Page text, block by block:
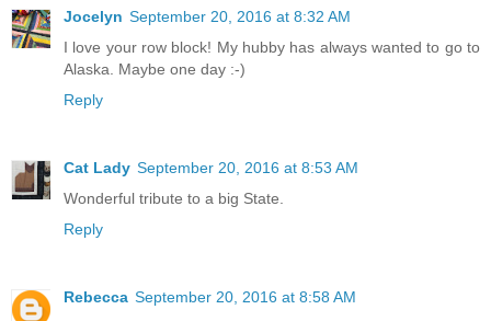
Jocelyn September 20, 2016 at 8:32 AM
I love your row block! My hubby has always wanted to go to
Alaska. Maybe one day :-)
Reply
Cat Lady September 20, 2016 at 8:53 AM
Wonderful tribute to a big State.
Reply
Rebecca September 20, 2016 at 8:58 AM